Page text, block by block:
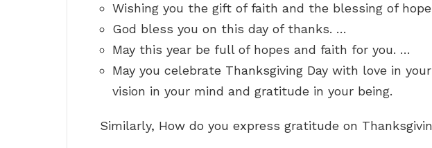
Wishing you the gift of faith and the blessing of
God bless you on this day of thanks. …
May this year be full of hopes and faith for you. …
May you celebrate Thanksgiving Day with love in
vision in your mind and gratitude in your being.
Similarly, How do you express gratitude on